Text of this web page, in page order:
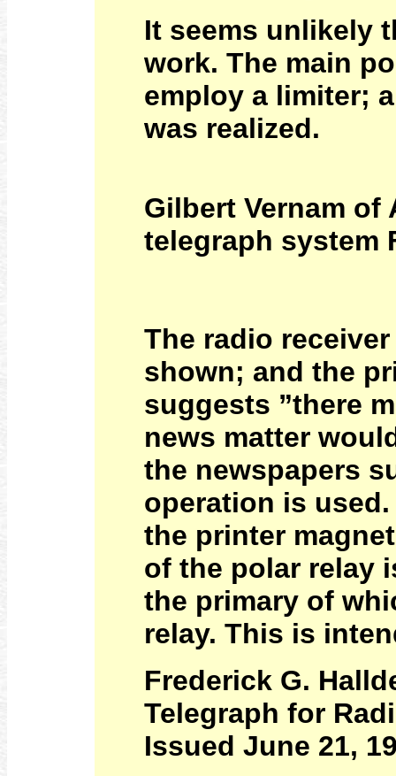
It seems unlikely
work. The main
employ a limiter;
was realized.
Gilbert Vernam of
telegraph system
The radio
shown; and the
suggests ”there
news matter
the newspapers
operation is
the printer
of the polar relay
the primary of
relay. This is
Frederick G.
Telegraph for
Issued June 21,